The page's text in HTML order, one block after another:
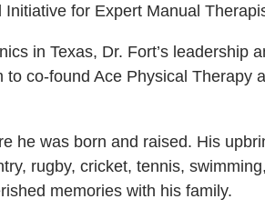
for Expert Manual
in Texas, Dr. Fort’s leadership
co-found Ace Physical Therapy
he was born and raised. His
rugby, cricket, tennis,
memories with his family.